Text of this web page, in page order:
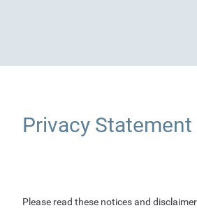
Privacy Statement
Please read these notices and